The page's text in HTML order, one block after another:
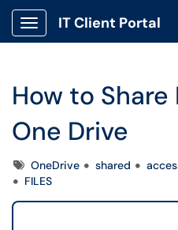
Show Applications Menu
IT Client Portal
How to Share
One Drive
TagsOneDrive shared
FILES